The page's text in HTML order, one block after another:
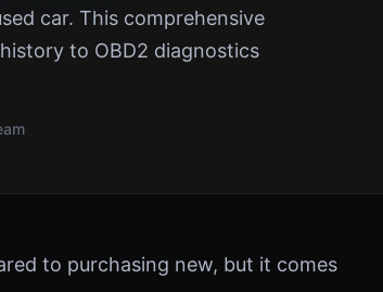
car. This comprehensive
to OBD2 diagnostics
to purchasing new, but it comes